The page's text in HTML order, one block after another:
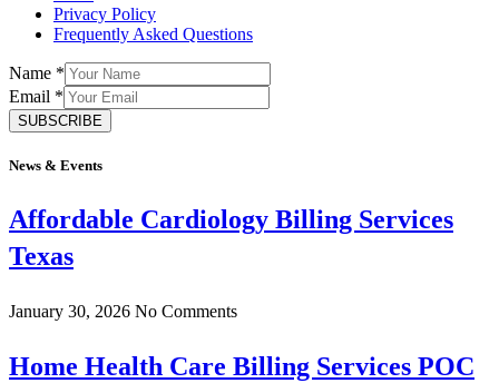
Privacy Policy
Frequently Asked Questions
Name *
Email *
SUBSCRIBE
News & Events
Affordable Cardiology Billing Services
Texas
January 30, 2026 No Comments
Home Health Care Billing Services POC